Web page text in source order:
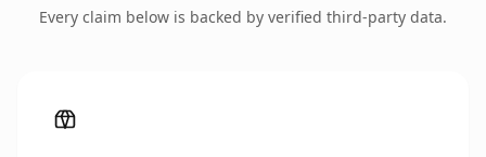
Every claim below is backed by verified third-party data.